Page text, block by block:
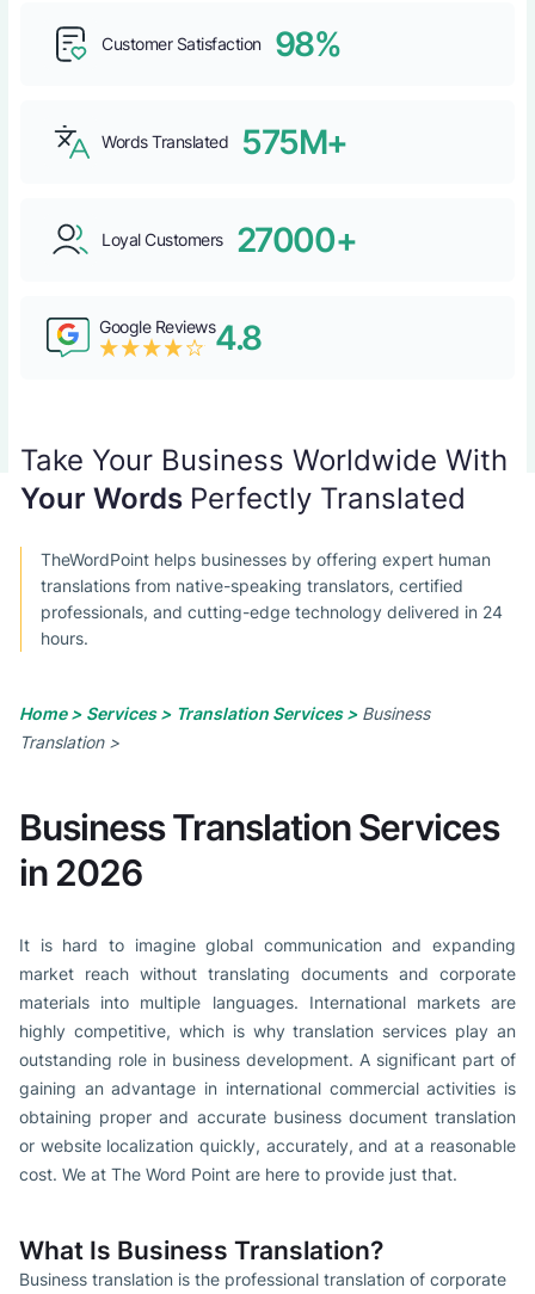
Google Reviews4.8
Customer Satisfaction 98%
Words Translated 575M+
Loyal Customers 27000+
Take Your Business Worldwide With
Your Words Perfectly Translated
TheWordPoint helps businesses by offering expert human
translations from native-speaking translators, certified
professionals, and cutting-edge technology delivered in 24
hours.
Home > Services > Translation Services >Business
Translation >
Business Translation Services
in 2026
It is hard to imagine global communication and expanding
market reach without translating documents and corporate
materials into multiple languages. International markets are
highly competitive, which is why translation services play an
outstanding role in business development. A significant part of
gaining an advantage in international commercial activities is
obtaining proper and accurate business document translation
or website localization quickly, accurately, and at a reasonable
cost. We at The Word Point are here to provide just that.
What Is Business Translation?
Business translation is the professional translation of corporate